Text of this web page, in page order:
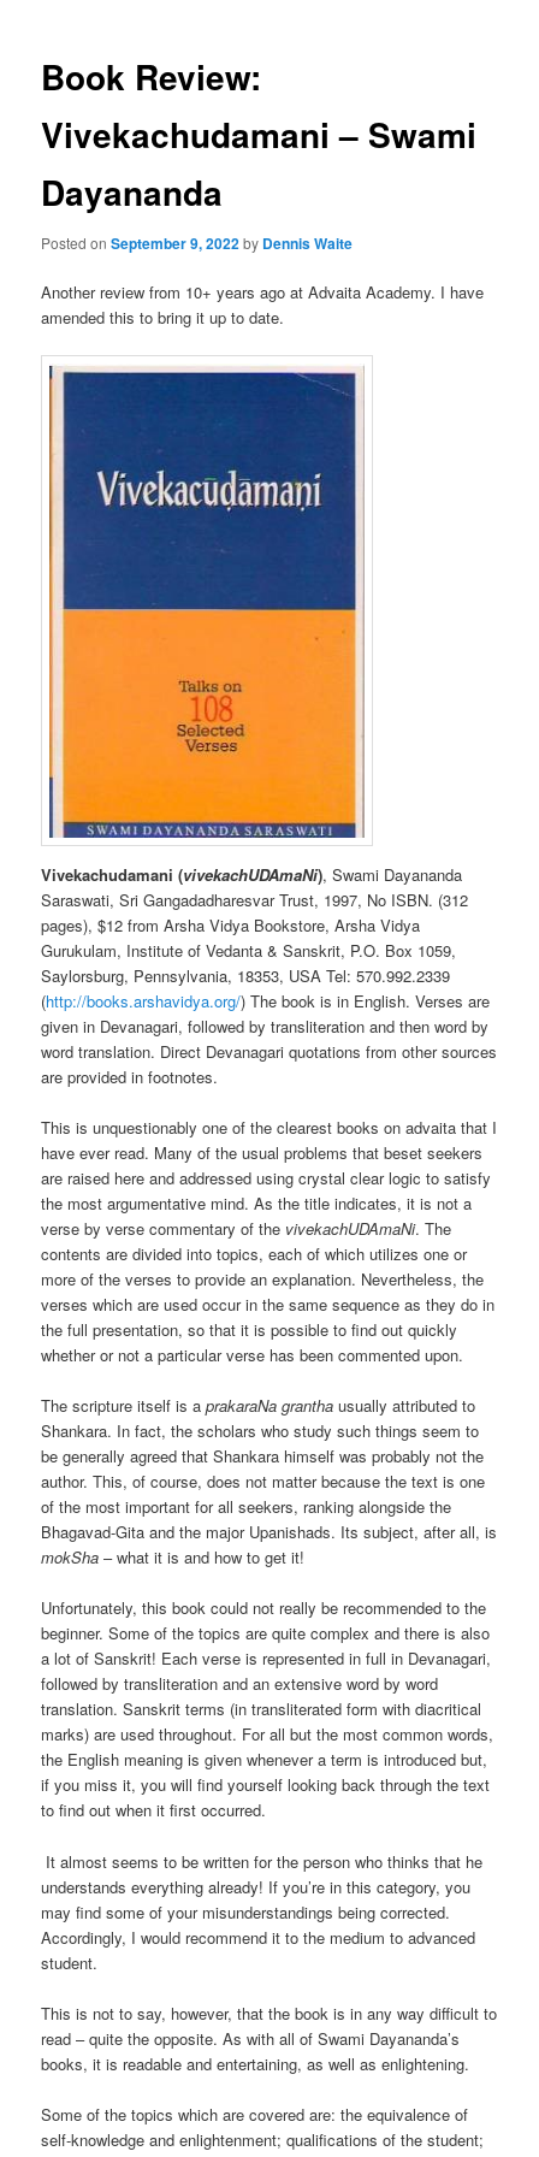
Book Review:
Vivekachudamani – Swami
Dayananda
Posted onSeptember 9, 2022by Dennis Waite
Another review from 10+ years ago at Advaita Academy. I have
amended this to bring it up to date.
Vivekachudamani (vivekachUDAmaNi), Swami Dayananda
Saraswati, Sri Gangadadharesvar Trust, 1997, No ISBN. (312
pages), $12 from Arsha Vidya Bookstore, Arsha Vidya
Gurukulam, Institute of Vedanta & Sanskrit, P.O. Box 1059,
Saylorsburg, Pennsylvania, 18353, USA Tel: 570.992.2339
(http://books.arshavidya.org/) The book is in English. Verses are
given in Devanagari, followed by transliteration and then word by
word translation. Direct Devanagari quotations from other sources
are provided in footnotes.
This is unquestionably one of the clearest books on advaita that I
have ever read. Many of the usual problems that beset seekers
are raised here and addressed using crystal clear logic to satisfy
the most argumentative mind. As the title indicates, it is not a
verse by verse commentary of the vivekachUDAmaNi. The
contents are divided into topics, each of which utilizes one or
more of the verses to provide an explanation. Nevertheless, the
verses which are used occur in the same sequence as they do in
the full presentation, so that it is possible to find out quickly
whether or not a particular verse has been commented upon.
The scripture itself is aprakaraNa grantha usually attributed to
Shankara. In fact, the scholars who study such things seem to
be generally agreed that Shankara himself was probably not the
author. This, of course, does not matter because the text is one
of the most important for all seekers, ranking alongside the
Bhagavad-Gita and the major Upanishads. Its subject, after all, is
mokSha – what it is and how to get it!
Unfortunately, this book could not really be recommended to the
beginner. Some of the topics are quite complex and there is also
a lot of Sanskrit! Each verse is represented in full in Devanagari,
followed by transliteration and an extensive word by word
translation. Sanskrit terms (in transliterated form with diacritical
marks) are used throughout. For all but the most common words,
the English meaning is given whenever a term is introduced but,
if you miss it, you will find yourself looking back through the text
to find out when it first occurred.
It almost seems to be written for the person who thinks that he
understands everything already! If you’re in this category, you
may find some of your misunderstandings being corrected.
Accordingly, I would recommend it to the medium to advanced
student.
This is not to say, however, that the book is in any way difficult to
read – quite the opposite. As with all of Swami Dayananda’s
books, it is readable and entertaining, as well as enlightening.
Some of the topics which are covered are: the equivalence of
self-knowledge and enlightenment; qualifications of the student;